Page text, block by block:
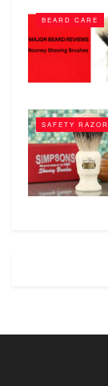
BEARD CARE
SAFETY RAZOR